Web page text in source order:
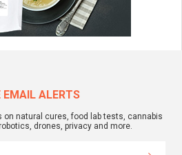
EMAIL ALERTS
on natural cures, food lab tests, cannabis
drones, privacy and more.